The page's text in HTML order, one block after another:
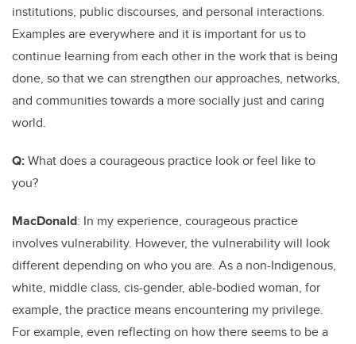
institutions, public discourses, and personal interactions.
Examples are everywhere and it is important for us to
continue learning from each other in the work that is being
done, so that we can strengthen our approaches, networks,
and communities towards a more socially just and caring
world.
Q:What does a courageous practice look or feel like to
you?
MacDonald: In my experience, courageous practice
involves vulnerability. However, the vulnerability will look
different depending on who you are. As a non-Indigenous,
white, middle class, cis-gender, able-bodied woman, for
example, the practice means encountering my privilege.
For example, even reflecting on how there seems to be a